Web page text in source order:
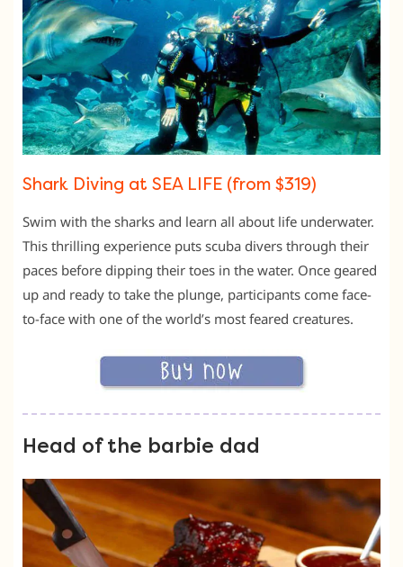
Shark Diving at SEA LIFE (from $319)
Swim with the sharks and learn all about life underwater.
This thrilling experience puts scuba divers through their
paces before dipping their toes in the water. Once geared
up and ready to take the plunge, participants come face-
to-face with one of the world’s most feared creatures.
Head of the barbie dad